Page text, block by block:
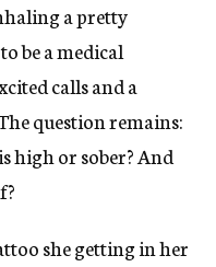
a pretty
be a medical
calls and a
question remains:
high or sober? And
she getting in her